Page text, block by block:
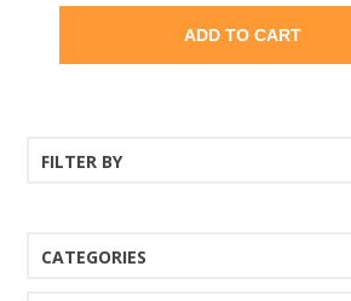
ADD TO CART
FILTER BY
CATEGORIES